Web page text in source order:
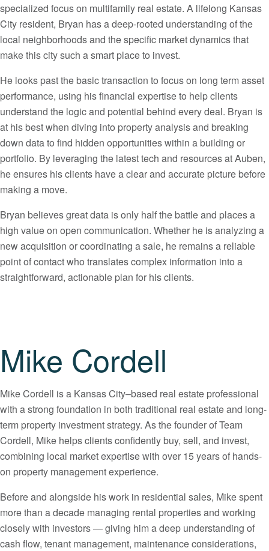
specialized focus on multifamily real estate. A lifelong Kansas
City resident, Bryan has a deep-rooted understanding of the
local neighborhoods and the specific market dynamics that
make this city such a smart place to invest.
He looks past the basic transaction to focus on long term asset
performance, using his financial expertise to help clients
understand the logic and potential behind every deal. Bryan is
at his best when diving into property analysis and breaking
down data to find hidden opportunities within a building or
portfolio. By leveraging the latest tech and resources at Auben,
he ensures his clients have a clear and accurate picture before
making a move.
Bryan believes great data is only half the battle and places a
high value on open communication. Whether he is analyzing a
new acquisition or coordinating a sale, he remains a reliable
point of contact who translates complex information into a
straightforward, actionable plan for his clients.
Mike Cordell
Mike Cordell is a Kansas City–based real estate professional
with a strong foundation in both traditional real estate and long-
term property investment strategy. As the founder of Team
Cordell, Mike helps clients confidently buy, sell, and invest,
combining local market expertise with over 15 years of hands-
on property management experience.
Before and alongside his work in residential sales, Mike spent
more than a decade managing rental properties and working
closely with investors — giving him a deep understanding of
cash flow, tenant management, maintenance considerations,